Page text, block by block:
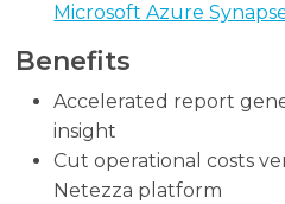
Microsoft Azure
Benefits
Accelerated report
insight
Cut operational costs
Netezza platform